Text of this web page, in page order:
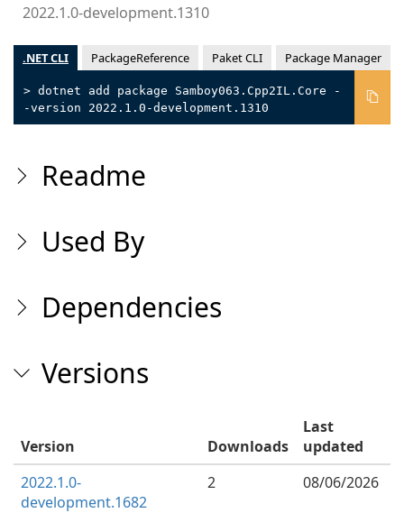
2022.1.0-development.1310
.NET CLI PackageReference Paket CLI Package Manager
> dotnet add package Samboy063.Cpp2IL.Core -
-version 2022.1.0-development.1310
Readme
Used By
Dependencies
Versions
Version Downloads
Last
updated
2022.1.0-
development.1682
2 08/06/2026